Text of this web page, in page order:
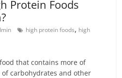
Protein Foods
high protein foods, high
that contains more of
carbohydrates and other